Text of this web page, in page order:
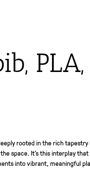
PLA,
rooted in the rich tapestry
space. It’s this interplay that
into vibrant, meaningful